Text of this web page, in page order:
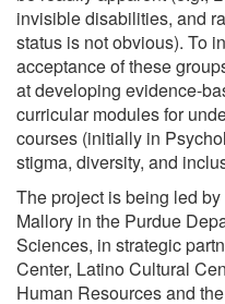
invisible disabilities, and
status is not obvious). To
acceptance of these
at developing evidence-
curricular modules for
courses (initially in
stigma, diversity, and
The project is being led
Mallory in the Purdue
Sciences, in strategic
Center, Latino Cultural
Human Resources and